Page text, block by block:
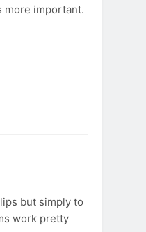
more important.
but simply to
work pretty